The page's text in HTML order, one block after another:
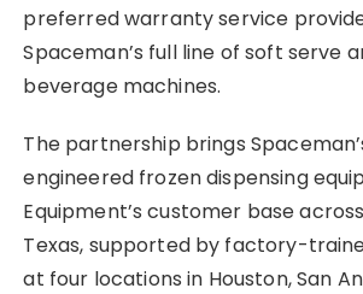
preferred warranty service
Spaceman’s full line of soft serve
beverage machines.
The partnership brings
engineered frozen dispensing
Equipment’s customer base
Texas, supported by factory-
at four locations in Houston, San